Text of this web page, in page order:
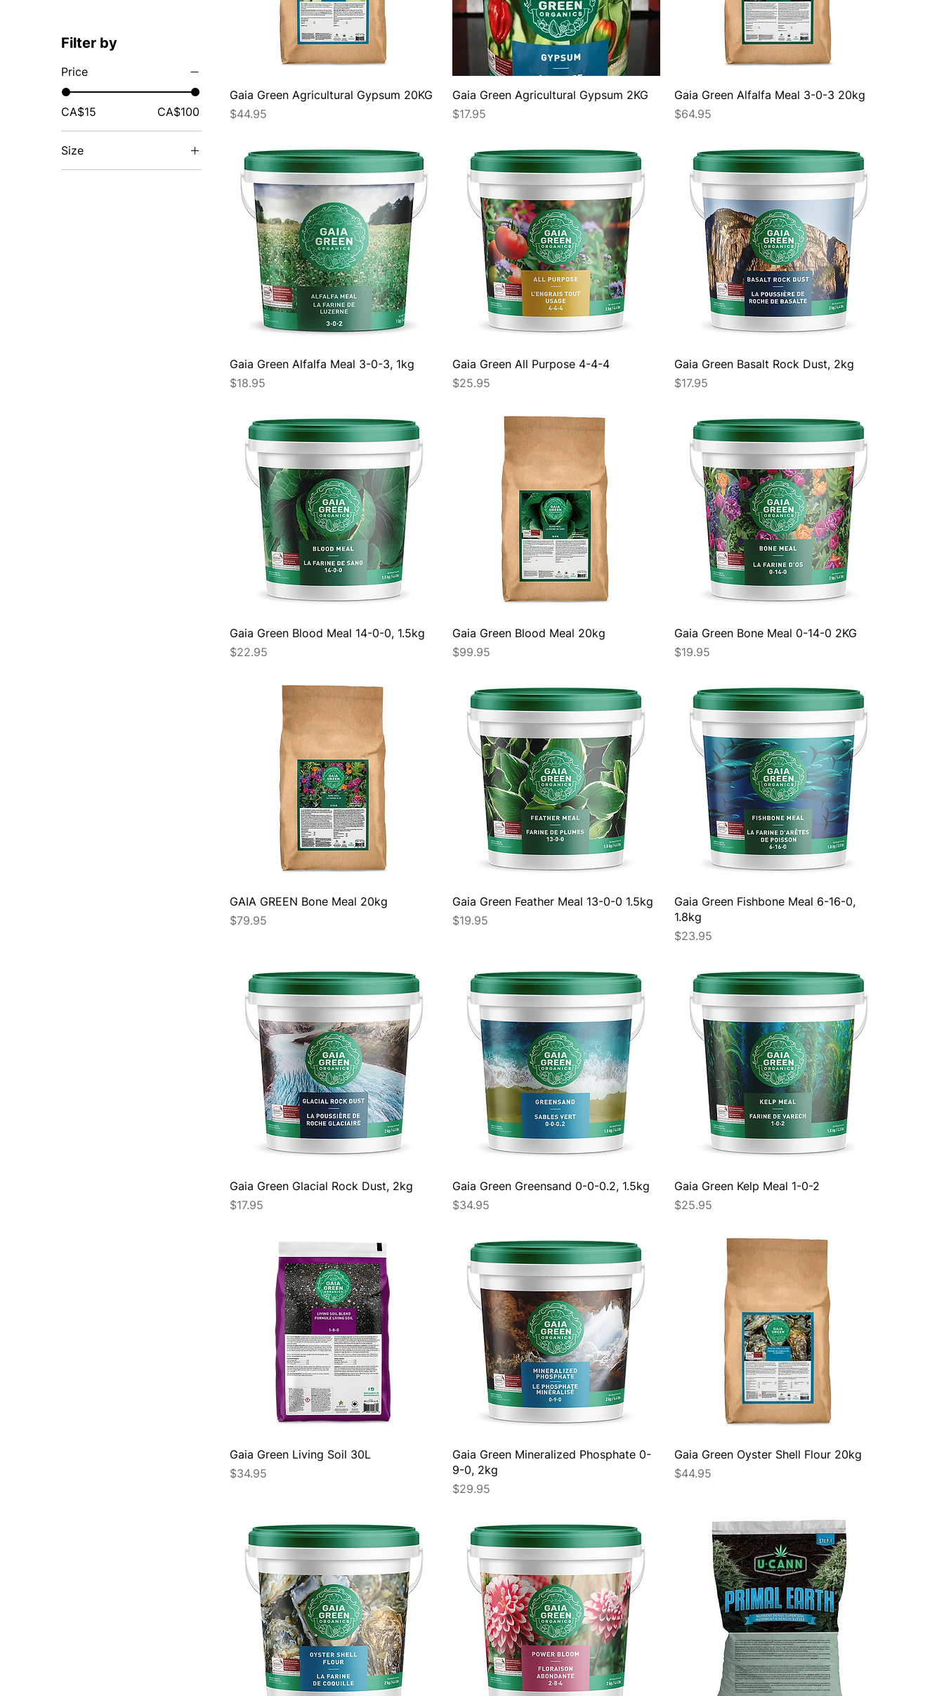
Filter by
Price
CA$15 CA$100
Size
Gaia Green Agricultural Gypsum 20KG
Price
$44.95
Gaia Green Agricultural Gypsum 2KG
Price
$17.95
Gaia Green Alfalfa Meal 3-0-3 20kg
Price
$64.95
Gaia Green Alfalfa Meal 3-0-3, 1kg
Price
$18.95
Gaia Green All Purpose 4-4-4
Price
$25.95
Gaia Green Basalt Rock Dust, 2kg
Price
$17.95
Gaia Green Blood Meal 14-0-0, 1.5kg
Price
$22.95
Gaia Green Blood Meal 20kg
Price
$99.95
Gaia Green Bone Meal 0-14-0 2KG
Price
$19.95
GAIA GREEN Bone Meal 20kg
Price
$79.95
Gaia Green Feather Meal 13-0-0 1.5kg
Price
$19.95
Gaia Green Fishbone Meal 6-16-0,
1.8kg
Price
$23.95
Gaia Green Glacial Rock Dust, 2kg
Price
$17.95
Gaia Green Greensand 0-0-0.2, 1.5kg
Price
$34.95
Gaia Green Kelp Meal 1-0-2
Price
$25.95
Gaia Green Living Soil 30L
Price
$34.95
Gaia Green Mineralized Phosphate 0-
9-0, 2kg
Price
$29.95
Gaia Green Oyster Shell Flour 20kg
Price
$44.95